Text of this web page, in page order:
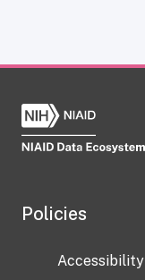
Policies
Accessibility